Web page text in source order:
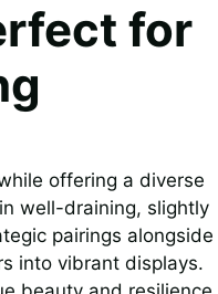
for
offering a diverse
well-draining, slightly
pairings alongside
into vibrant displays.